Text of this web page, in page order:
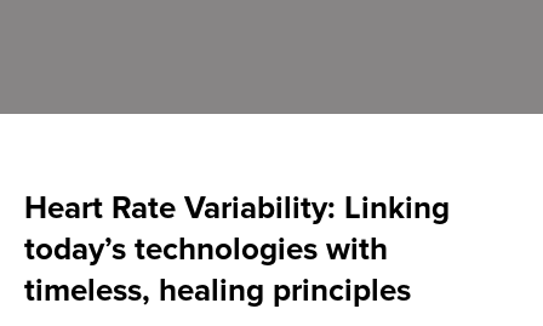
Heart Rate Variability: Linking
today’s technologies with
timeless, healing principles